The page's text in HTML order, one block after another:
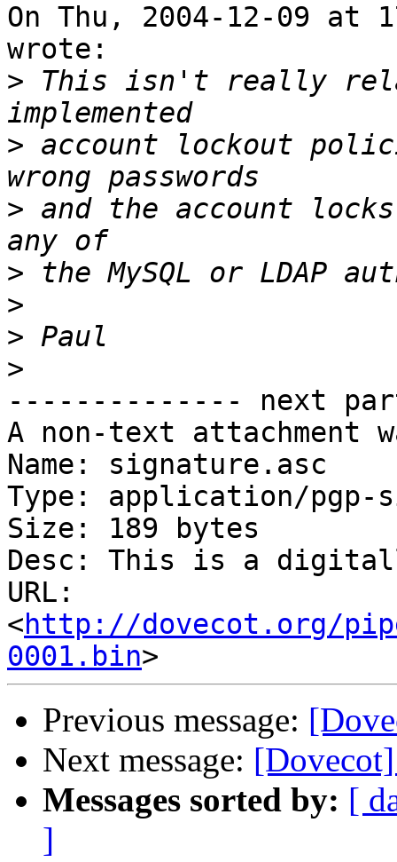
On Thu, 2004-12-09 at
wrote:
> This isn't really
> account lockout
> and the account
>
>
>
>
-------------- next
A non-text attachment
Name: signature.asc
Type: application/pgp-
Size: 189 bytes
Desc: This is a
URL:
<http://dovecot.org/
0001.bin
Previous message:
Next message:
Messages sorted by: [
]